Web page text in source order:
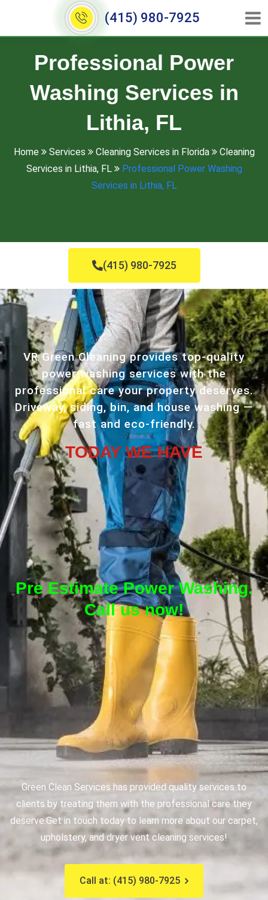
(415) 980-7925
Professional Power
Washing Services in
Lithia, FL
Home Services Cleaning Services in Florida
Cleaning
Services in Lithia, FL
Professional Power Washing
Services in Lithia, FL
(415) 980-7925
VR Green Cleaning provides top-quality
power washing services with the
professional care your property deserves.
Driveway, siding, bin, and house washing —
fast and eco-friendly.
TODAY WE HAVE
Pre Estimate Power Washing.
Call us now!
Green Clean Services has provided quality services to
clients by treating them with the professional care they
deserve.Get in touch today to learn more about our carpet,
upholstery, and dryer vent cleaning services!
Call at: (415) 980-7925